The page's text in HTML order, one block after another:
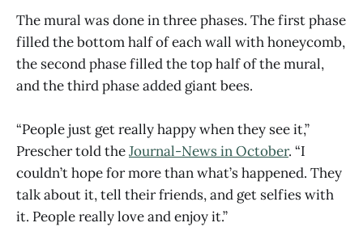
The mural was done in three phases. The first phase
filled the bottom half of each wall with honeycomb,
the second phase filled the top half of the mural,
and the third phase added giant bees.
“People just get really happy when they see it,”
Prescher told theJournal-News in October. “I
couldn’t hope for more than what’s happened. They
talk about it, tell their friends, and get selfies with
it. People really love and enjoy it.”